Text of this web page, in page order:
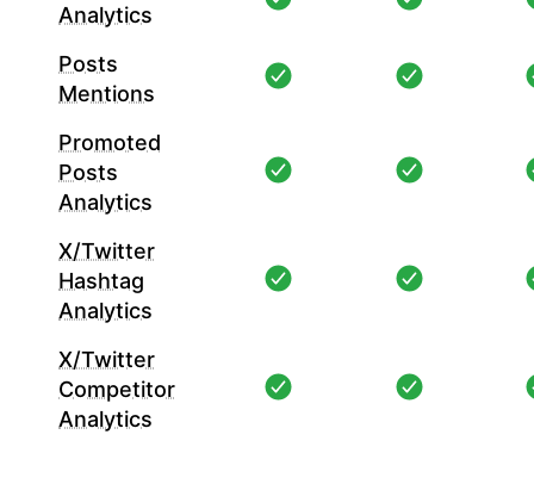
Analytics
Posts
Mentions
Promoted
Posts
Analytics
X/Twitter
Hashtag
Analytics
X/Twitter
Competitor
Analytics